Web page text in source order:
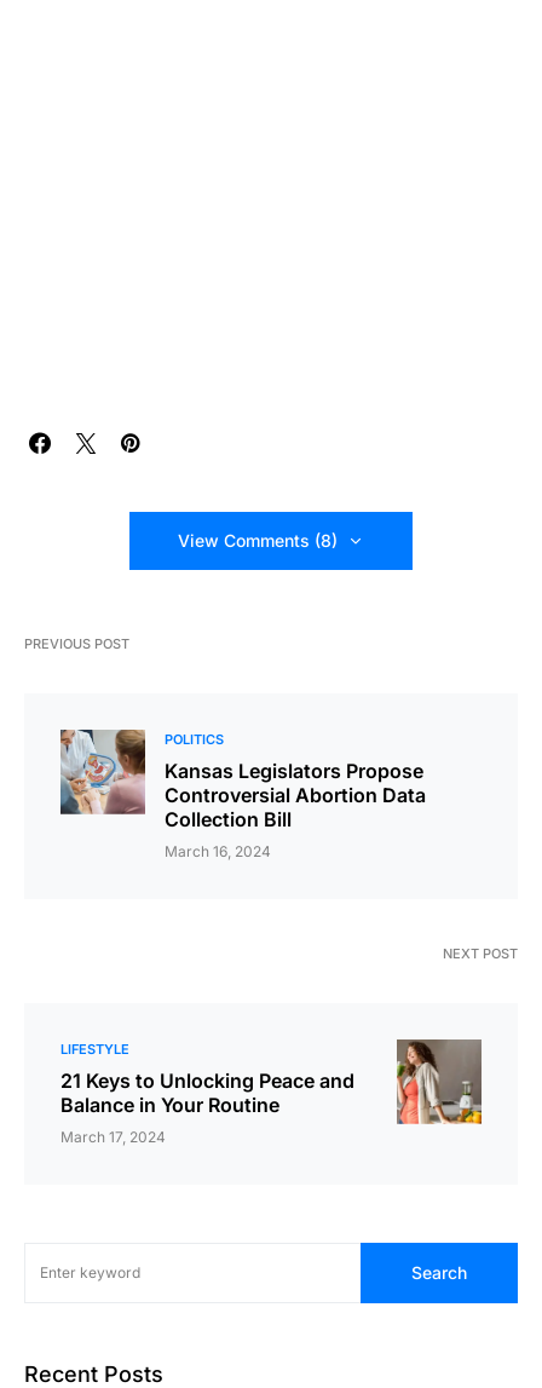
View Comments (8)
PREVIOUS POST
POLITICS
Kansas Legislators Propose
Controversial Abortion Data
Collection Bill
March 16, 2024
NEXT POST
LIFESTYLE
21 Keys to Unlocking Peace and
Balance in Your Routine
March 17, 2024
Search
Recent Posts